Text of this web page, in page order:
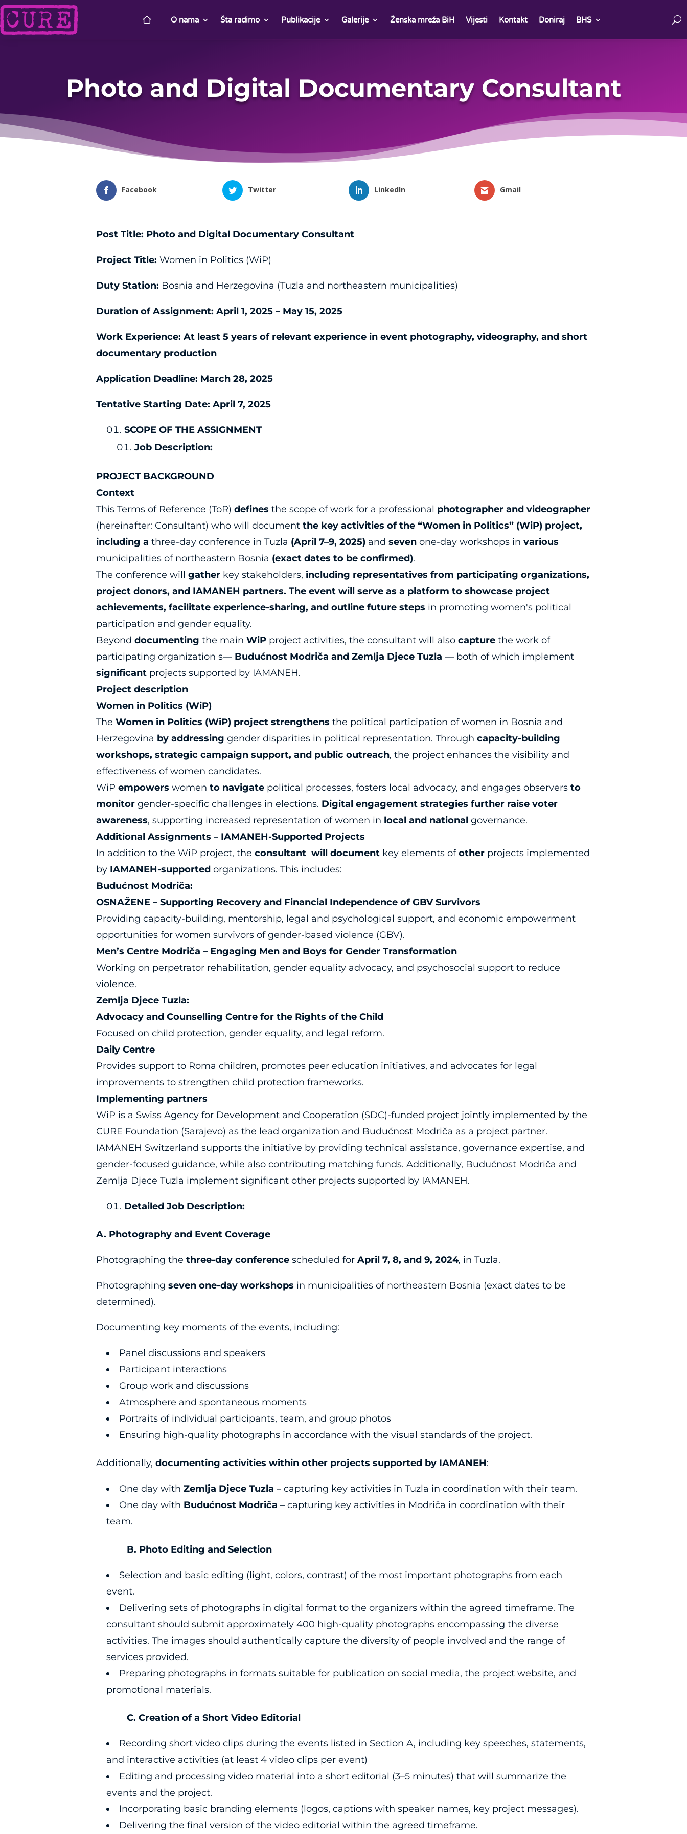
O nama Šta radimo Publikacije Galerije Ženska mreža BiH Vijesti Kontakt Doniraj BHS
Photo and Digital Documentary Consultant
Facebook Twitter LinkedIn Gmail
Post Title: Photo and Digital Documentary Consultant
Project Title: Women in Politics (WiP)
Duty Station: Bosnia and Herzegovina (Tuzla and northeastern municipalities)
Duration of Assignment: April 1, 2025 – May 15, 2025
Work Experience: At least 5 years of relevant experience in event photography, videography, and short
documentary production
Application Deadline: March 28, 2025
Tentative Starting Date: April 7, 2025
SCOPE OF THE ASSIGNMENT
Job Description:
PROJECT BACKGROUND
Context
This Terms of Reference (ToR)defines the scope of work for a professional photographer and videographer
(hereinafter: Consultant) who will documentthe key activities of the “Women in Politics” (WiP) project,
including a three-day conference in Tuzla (April 7–9, 2025) andseven one-day workshops invarious
municipalities of northeastern Bosnia (exact dates to be confirmed).
The conference willgather key stakeholders, including representatives from participating organizations,
project donors, and IAMANEH partners. The event will serve as a platform to showcase project
achievements, facilitate experience-sharing, and outline future steps in promoting women's political
participation and gender equality.
Beyonddocumenting the mainWiP project activities, the consultant will alsocapture the work of
participating organization s— Budućnost Modriča and Zemlja Djece Tuzla— both of which implement
significant projects supported by IAMANEH.
Project description
Women in Politics (WiP)
TheWomen in Politics (WiP) project strengthens the political participation of women in Bosnia and
Herzegovina by addressing gender disparities in political representation. Throughcapacity-building
workshops, strategic campaign support, and public outreach, the project enhances the visibility and
effectiveness of women candidates.
WiPempowers womento navigate political processes, fosters local advocacy, and engages observersto
monitor gender-specific challenges in elections. Digital engagement strategies further raise voter
awareness, supporting increased representation of women in local and national governance.
Additional Assignments – IAMANEH-Supported Projects
In addition to the WiP project, theconsultant will document key elements ofother projects implemented
by IAMANEH-supported organizations. This includes:
Budućnost Modriča:
OSNAŽENE – Supporting Recovery and Financial Independence of GBV Survivors
Providing capacity-building, mentorship, legal and psychological support, and economic empowerment
opportunities for women survivors of gender-based violence (GBV).
Men’s Centre Modriča – Engaging Men and Boys for Gender Transformation
Working on perpetrator rehabilitation, gender equality advocacy, and psychosocial support to reduce
violence.
Zemlja Djece Tuzla:
Advocacy and Counselling Centre for the Rights of the Child
Focused on child protection, gender equality, and legal reform.
Daily Centre
Provides support to Roma children, promotes peer education initiatives, and advocates for legal
improvements to strengthen child protection frameworks.
Implementing partners
WiP is a Swiss Agency for Development and Cooperation (SDC)-funded project jointly implemented by the
CURE Foundation (Sarajevo) as the lead organization and Budućnost Modriča as a project partner.
IAMANEH Switzerland supports the initiative by providing technical assistance, governance expertise, and
gender-focused guidance, while also contributing matching funds. Additionally, Budućnost Modriča and
Zemlja Djece Tuzla implement significant other projects supported by IAMANEH.
Detailed Job Description:
A. Photography and Event Coverage
Photographing thethree-day conference scheduled forApril 7, 8, and 9, 2024, in Tuzla.
Photographingseven one-day workshops in municipalities of northeastern Bosnia (exact dates to be
determined).
Documenting key moments of the events, including:
Panel discussions and speakers
Participant interactions
Group work and discussions
Atmosphere and spontaneous moments
Portraits of individual participants, team, and group photos
Ensuring high-quality photographs in accordance with the visual standards of the project.
Additionally,documenting activities within other projects supported by IAMANEH:
One day withZemlja Djece Tuzla– capturing key activities in Tuzla in coordination with their team.
One day with Budućnost Modriča – capturing key activities in Modriča in coordination with their
team.
B. Photo Editing and Selection
Selection and basic editing (light, colors, contrast) of the most important photographs from each
event.
Delivering sets of photographs in digital format to the organizers within the agreed timeframe. The
consultant should submit approximately 400 high-quality photographs encompassing the diverse
activities. The images should authentically capture the diversity of people involved and the range of
services provided.
Preparing photographs in formats suitable for publication on social media, the project website, and
promotional materials.
C. Creation of a Short Video Editorial
Recording short video clips during the events listed in Section A, including key speeches, statements,
and interactive activities (at least 4 video clips per event)
Editing and processing video material into a short editorial (3–5 minutes) that will summarize the
events and the project.
Incorporating basic branding elements (logos, captions with speaker names, key project messages).
Delivering the final version of the video editorial within the agreed timeframe.